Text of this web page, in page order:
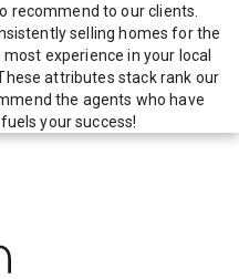
recommend to our clients.
selling homes for the
experience in your local
attributes stack rank our
the agents who have
your success!